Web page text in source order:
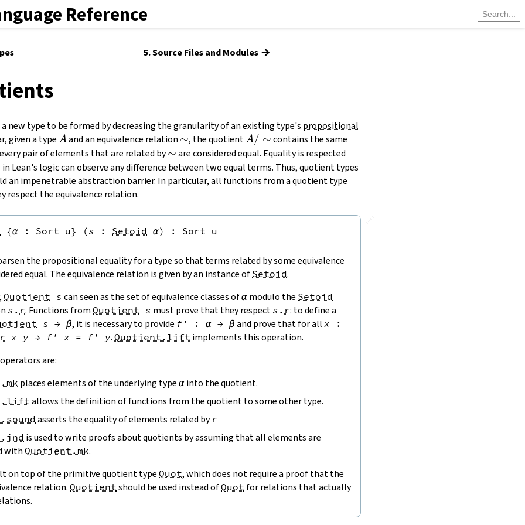
Reference
5. Source Files and Modules →
new type to be formed by decreasing the granularity of an existing type's propositional
given a typeA
Aand an equivalence relation \sim
∼, the quotientA /
\sim
A/ ∼contains the same
pair of elements that are related by\sim
∼are considered equal. Equality is respected
Lean's logic can observe any difference between two equal terms. Thus, quotient types
an impenetrable abstraction barrier. In particular, all functions from a quotient type
respect the equivalence relation.
{α : Sort u} (s : Setoid α) : Sort u
the propositional equality for a type so that terms related by some equivalence
equal. The equivalence relation is given by an instance of Setoid.
Quotient s can seen as the set of equivalence classes ofα modulo the Setoid
s . r. Functions from Quotient s must prove that they respect s . r: to define a
s → β, it is necessary to provide f' : α → β and prove that for all x
:
r x y → f' x = f' y. Quotient.lift implements this operation.
are:
places elements of the underlying type α into the quotient.
allows the definition of functions from the quotient to some other type.
asserts the equality of elements related by r
is used to write proofs about quotients by assuming that all elements are
withQuotient.mk.
on top of the primitive quotient type Quot, which does not require a proof that the
relation. Quotient should be used instead ofQuot for relations that actually